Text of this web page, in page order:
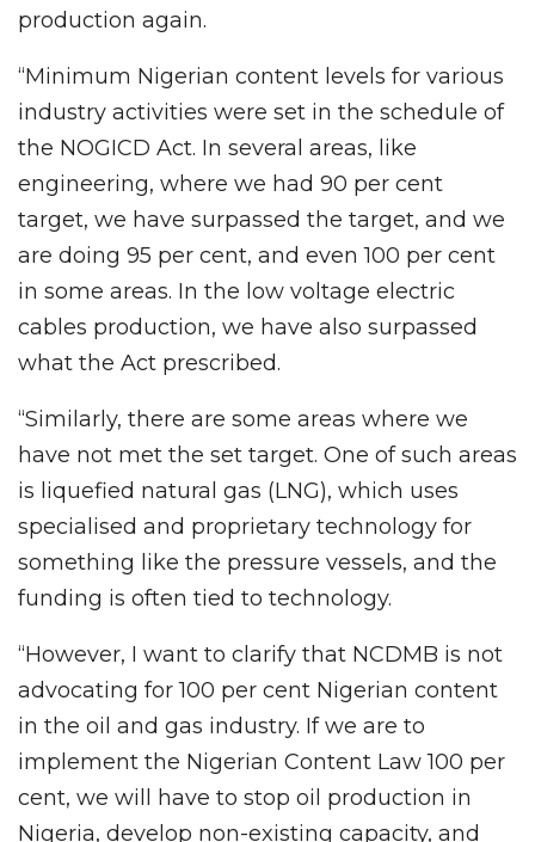
production again.
“Minimum Nigerian content levels for various
industry activities were set in the schedule of
the NOGICD Act. In several areas, like
engineering, where we had 90 per cent
target, we have surpassed the target, and we
are doing 95 per cent, and even 100 per cent
in some areas. In the low voltage electric
cables production, we have also surpassed
what the Act prescribed.
“Similarly, there are some areas where we
have not met the set target. One of such areas
is liquefied natural gas (LNG), which uses
specialised and proprietary technology for
something like the pressure vessels, and the
funding is often tied to technology.
“However, I want to clarify that NCDMB is not
advocating for 100 per cent Nigerian content
in the oil and gas industry. If we are to
implement the Nigerian Content Law 100 per
cent, we will have to stop oil production in
Nigeria, develop non-existing capacity, and